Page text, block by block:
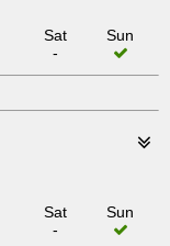
Sat
-
Sun
Sat
-
Sun